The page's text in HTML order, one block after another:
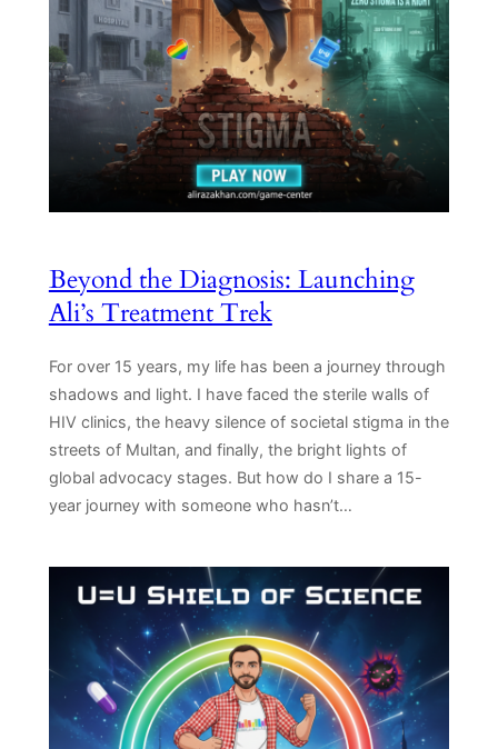
Beyond the Diagnosis: Launching
Ali’s Treatment Trek
For over 15 years, my life has been a journey through
shadows and light. I have faced the sterile walls of
HIV clinics, the heavy silence of societal stigma in the
streets of Multan, and finally, the bright lights of
global advocacy stages. But how do I share a 15-
year journey with someone who hasn’t…